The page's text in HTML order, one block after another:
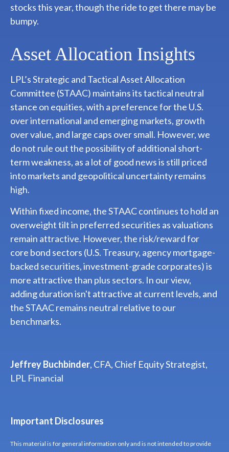
stocks this year, though the ride to get there may be
bumpy.
Asset Allocation Insights
LPL’s Strategic and Tactical Asset Allocation
Committee (STAAC) maintains its tactical neutral
stance on equities, with a preference for the U.S.
over international and emerging markets, growth
over value, and large caps over small. However, we
do not rule out the possibility of additional short-
term weakness, as a lot of good news is still priced
into markets and geopolitical uncertainty remains
high.
Within fixed income, the STAAC continues to hold an
overweight tilt in preferred securities as valuations
remain attractive. However, the risk/reward for
core bond sectors (U.S. Treasury, agency mortgage-
backed securities, investment-grade corporates) is
more attractive than plus sectors. In our view,
adding duration isn't attractive at current levels, and
the STAAC remains neutral relative to our
benchmarks.
Jeffrey Buchbinder, CFA, Chief Equity Strategist,
LPL Financial
Important Disclosures
This material is for general information only and is not intended to provide